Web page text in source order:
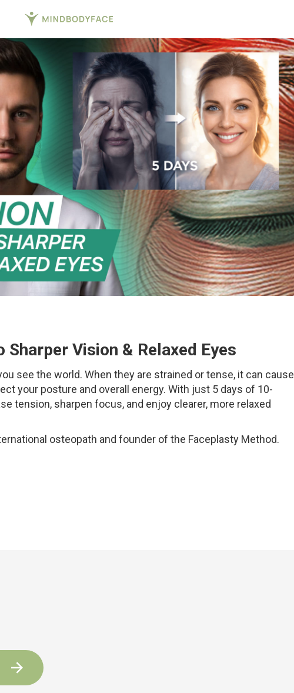
Sharper Vision & Relaxed Eyes
see the world. When they are strained or tense, it can cause
your posture and overall energy. With just 5 days of 10-
tension, sharpen focus, and enjoy clearer, more relaxed
osteopath and founder of the Faceplasty Method.